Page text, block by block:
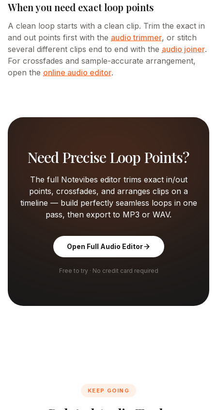
When you need exact loop points
A clean loop starts with a clean clip. Trim the exact in
and out points first with the audio trimmer, or stitch
several different clips end to end with the audio joiner.
For crossfades and sample-accurate arrangement,
open the online audio editor.
Need Precise Loop Points?
The full Notevibes editor trims exact in/out
points, crossfades, and arranges clips on a
timeline — build perfectly seamless loops in one
pass, then export to MP3 or WAV.
Open Full Audio Editor
Free to try · No credit card required
KEEP GOING